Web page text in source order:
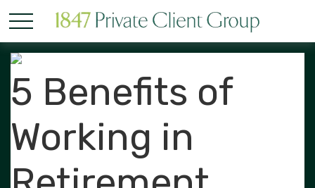
5 Benefits of
Working in